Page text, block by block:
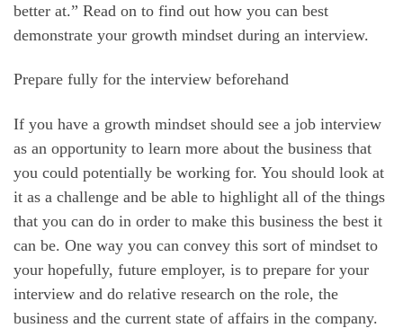
better at.” Read on to find out how you can best
demonstrate your growth mindset during an interview.
Prepare fully for the interview beforehand
If you have a growth mindset should see a job interview
as an opportunity to learn more about the business that
you could potentially be working for. You should look at
it as a challenge and be able to highlight all of the things
that you can do in order to make this business the best it
can be. One way you can convey this sort of mindset to
your hopefully, future employer, is to prepare for your
interview and do relative research on the role, the
business and the current state of affairs in the company.